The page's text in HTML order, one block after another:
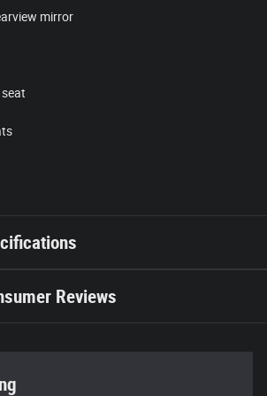
mirror
Reviews